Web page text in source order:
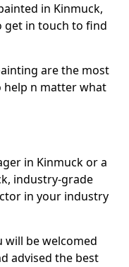
in Kinmuck,
get in touch to find
are the most
help n matter what
in Kinmuck or a
industry-grade
in your industry
be welcomed
advised the best